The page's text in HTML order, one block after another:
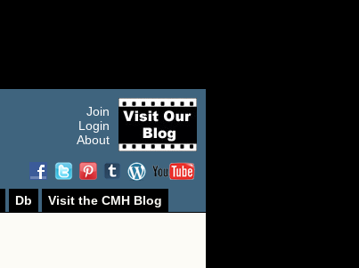
Join
Login
About
Db
Visit the CMH Blog